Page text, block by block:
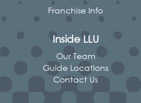
Franchise Info
Inside LLU
Our Team
Guide Locations
Contact Us